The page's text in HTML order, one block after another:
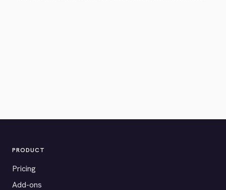
PRODUCT
Pricing
Add-ons